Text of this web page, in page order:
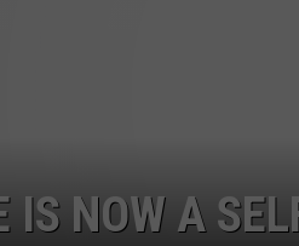
LOUDWIRE
IS NOW A